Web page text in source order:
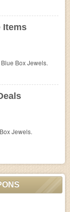
Items
Blue Box Jewels.
Jewels.